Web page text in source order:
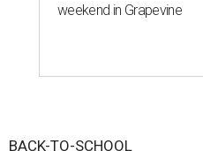
weekend in Grapevine
BACK-TO-SCHOOL